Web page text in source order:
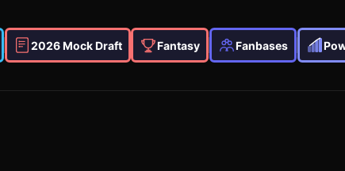
2026 Mock Draft Fantasy Fanbases